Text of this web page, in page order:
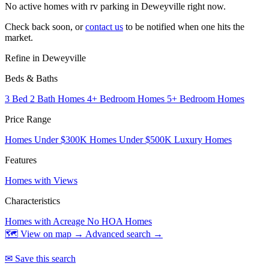
No active homes with rv parking in Deweyville right now.
Check back soon, orcontact us to be notified when one hits the
market.
Refine in Deweyville
Beds & Baths
3 Bed 2 Bath Homes 4+ Bedroom Homes 5+ Bedroom Homes
Price Range
Homes Under $300K Homes Under $500K Luxury Homes
Features
Homes with Views
Characteristics
Homes with Acreage No HOA Homes
🗺 View on map → Advanced search →
✉ Save this search